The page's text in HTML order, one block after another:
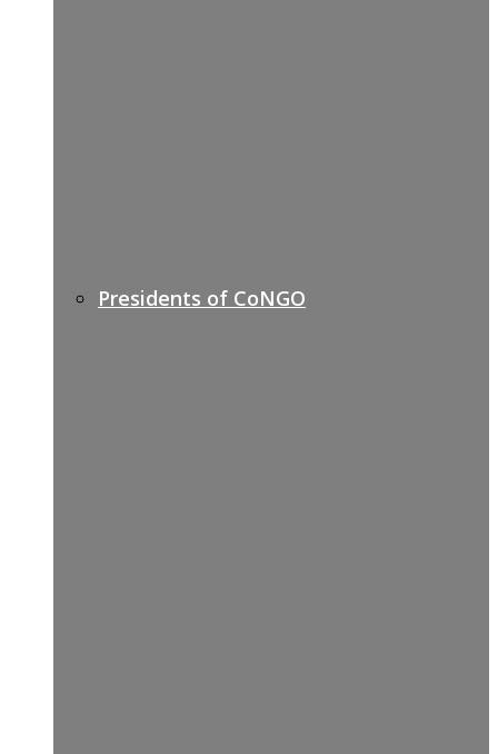
Presidents of CoNGO